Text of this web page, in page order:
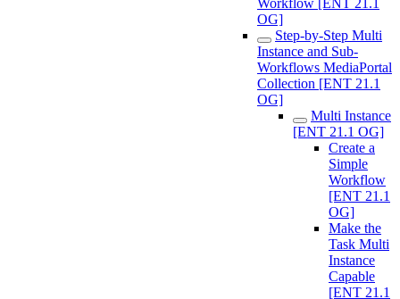
Workflow [ENT 21.1
OG]
Step-by-Step Multi
Instance and Sub-
Workflows MediaPortal
Collection [ENT 21.1
OG]
Multi Instance
[ENT 21.1 OG]
Create a
Simple
Workflow
[ENT 21.1
OG]
Make the
Task Multi
Instance
Capable
[ENT 21.1